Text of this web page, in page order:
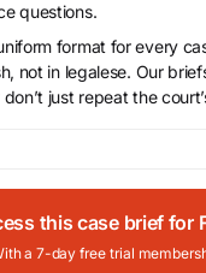
questions.
format for every
not in legalese. Our
just repeat the
this case brief for
a 7-day free trial